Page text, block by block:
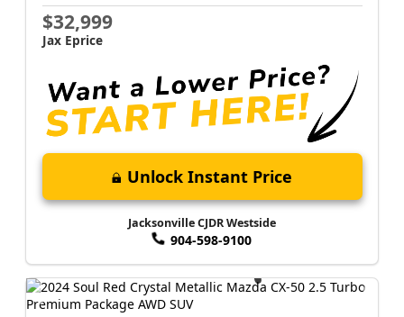
$32,999
Jax Eprice
Unlock Instant Price
Jacksonville CJDR Westside
904-598-9100